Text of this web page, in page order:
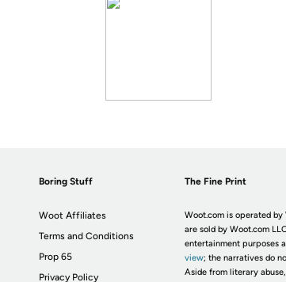
Boring Stuff
Woot Affiliates
Terms and Conditions
Prop 65
Privacy Policy
The Fine Print
Woot.com is operated by
are sold by Woot.com
entertainment purposes
view; the narratives do
Aside from literary